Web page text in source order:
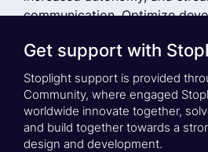
communication. Optimize
with best-in-class API Design-
See a Demo Stoplight
Get support with
Stoplight support is provided
Community, where engaged
worldwide innovate together,
and build together towards a
design and development.